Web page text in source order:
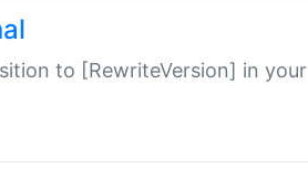
to [RewriteVersion] in your